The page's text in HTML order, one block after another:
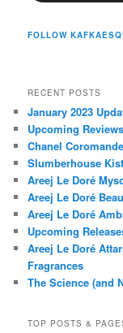
FOLLOW
RECENT POSTS
January 2023
Upcoming
Chanel
Slumberhouse
Areej Le Doré
Areej Le Doré
Areej Le Doré
Upcoming
Areej Le Doré
Fragrances
The Science (and
TOP POSTS &